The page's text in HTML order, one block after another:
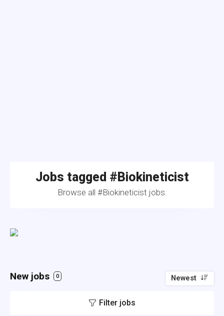
Jobs tagged #Biokineticist
Browse all #Biokineticist jobs.
New jobs 0 Newest
Filter jobs